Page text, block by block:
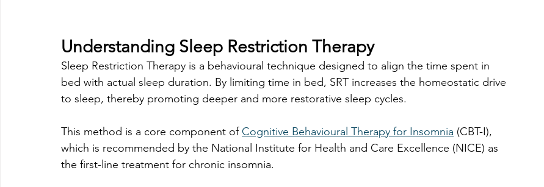
Understanding Sleep Restriction Therapy
Sleep Restriction Therapy is a behavioural technique designed to align the time spent in
bed with actual sleep duration. By limiting time in bed, SRT increases the homeostatic drive
to sleep, thereby promoting deeper and more restorative sleep cycles.
This method is a core component of Cognitive Behavioural Therapy for Insomnia (CBT-I),
which is recommended by the National Institute for Health and Care Excellence (NICE) as
the first-line treatment for chronic insomnia.